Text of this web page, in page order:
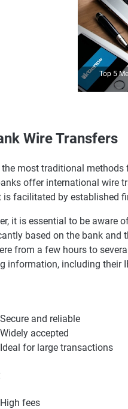
Top 5
Wire Transfers
the most traditional
offer international wire
is facilitated by established
it is essential to be aware
based on the bank and
from a few hours to
information, including their
Secure and reliable
Widely accepted
Ideal for large transactions
High fees